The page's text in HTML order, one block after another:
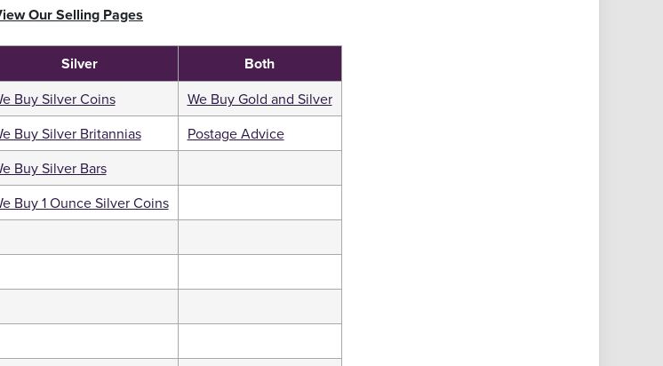
Our Selling Pages
Silver Both
Buy Silver Coins
We Buy Gold and Silver
Buy Silver Britannias
Postage Advice
Buy Silver Bars
Buy 1 Ounce Silver Coins